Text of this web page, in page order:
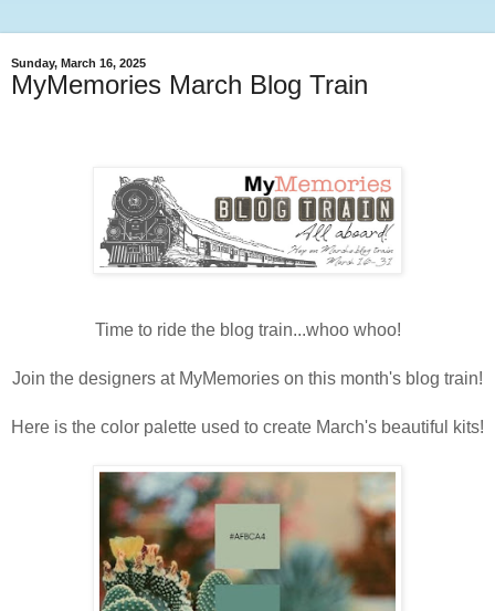
Sunday, March 16, 2025
MyMemories March Blog Train
Time to ride the blog train...whoo whoo!
Join the designers at MyMemories on this month's blog train!
Here is the color palette used to create March's beautiful kits!